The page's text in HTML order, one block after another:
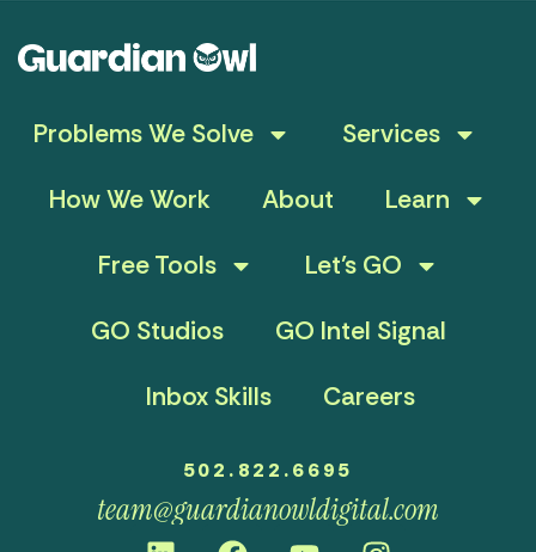
Problems We Solve
Services
How We Work
About
Learn
Free Tools
Let’s GO
GO Studios
GO Intel Signal
Inbox Skills
Careers
502.822.6695
team@guardianowldigital.com